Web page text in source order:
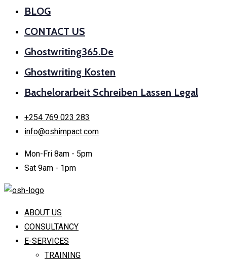
BLOG
CONTACT US
Ghostwriting365.de
Ghostwriting Kosten
Bachelorarbeit Schreiben Lassen Legal
+254 769 023 283
info@oshimpact.com
Mon-Fri 8am - 5pm
Sat 9am - 1pm
ABOUT US
CONSULTANCY
E-SERVICES
TRAINING